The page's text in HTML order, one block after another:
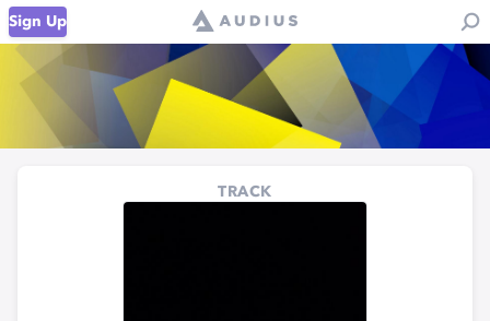
Sign Up
TRACK